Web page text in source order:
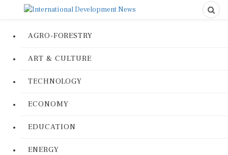
AGRO-FORESTRY
ART & CULTURE
TECHNOLOGY
ECONOMY
EDUCATION
ENERGY